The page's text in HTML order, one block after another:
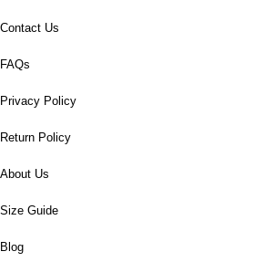
Contact Us
FAQs
Privacy Policy
Return Policy
About Us
Size Guide
Blog